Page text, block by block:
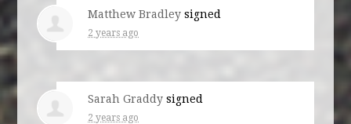
Matthew Bradley signed
2 years ago
Sarah Graddy signed
2 years ago